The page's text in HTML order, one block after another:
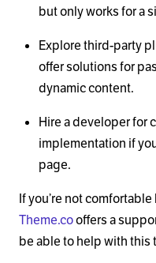
but only works for a
Explore third-party
offer solutions for
dynamic content.
Hire a developer for
implementation if
page.
If you’re not
Theme.cooffers a
be able to help with this